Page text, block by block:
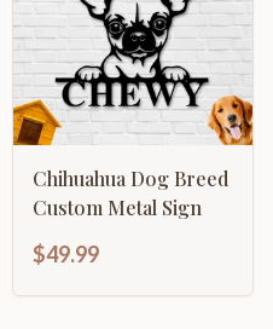
Chihuahua Dog Breed
Custom Metal Sign
$49.99